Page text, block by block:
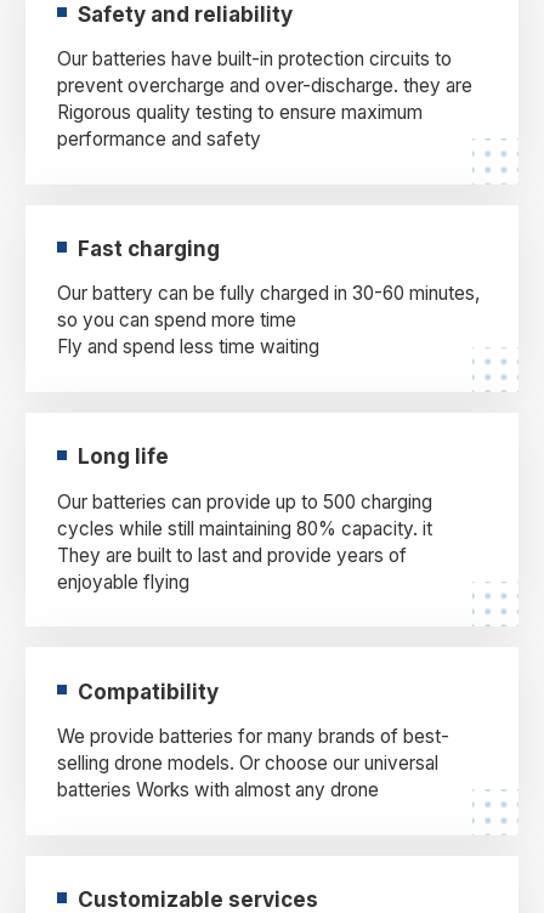
Safety and reliability
Our batteries have built-in protection circuits to
prevent overcharge and over-discharge. they are
Rigorous quality testing to ensure maximum
performance and safety
Fast charging
Our battery can be fully charged in 30-60 minutes,
so you can spend more time
Fly and spend less time waiting
Long life
Our batteries can provide up to 500 charging
cycles while still maintaining 80% capacity. it
They are built to last and provide years of
enjoyable flying
Compatibility
We provide batteries for many brands of best-
selling drone models. Or choose our universal
batteries Works with almost any drone
Customizable services